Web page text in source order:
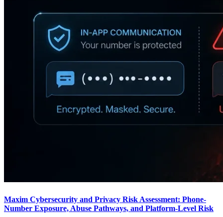
Maxim Cybersecurity and Privacy Risk Assessment: Phone-
Number Exposure, Abuse Pathways, and Platform-Level Risk